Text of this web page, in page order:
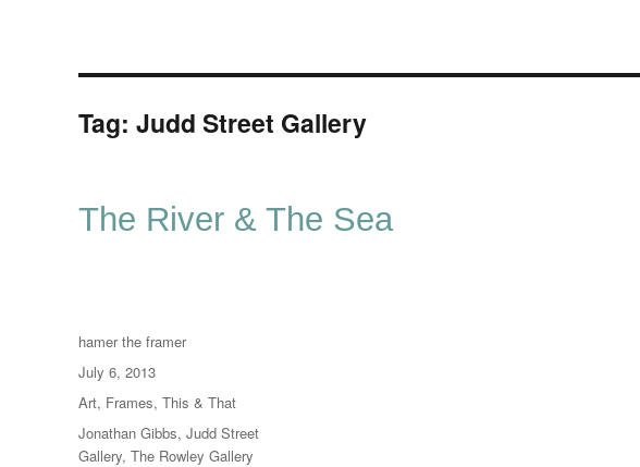
Tag: Judd Street Gallery
The River & The Sea
Author
hamer the framer
Posted
on
July 6, 2013
Categories
Art, Frames, This & That
Tags
Jonathan Gibbs, Judd Street
Gallery, The Rowley Gallery